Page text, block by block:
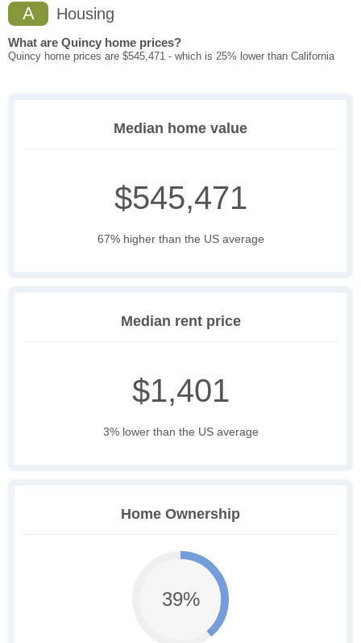
A Housing
What are Quincy home prices?
Quincy home prices are $545,471 - which is 25% lower than California
Median home value
$545,471
67% higher than the US average
Median rent price
$1,401
3% lower than the US average
Home Ownership
39%